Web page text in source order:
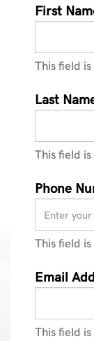
First
This field
Last
This field
Phone
This field
Email
This field